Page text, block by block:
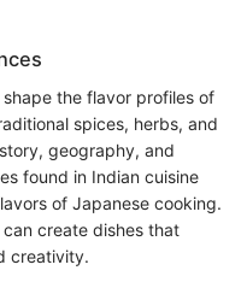
the flavor profiles of
spices, herbs, and
geography, and
found in Indian cuisine
of Japanese cooking.
create dishes that
creativity.